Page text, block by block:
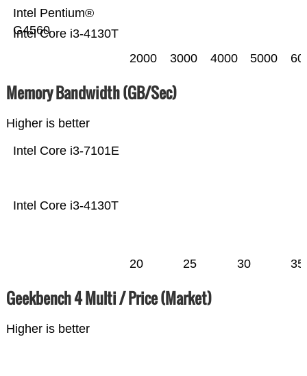
Intel Core i3-4130T
Intel Pentium®
G4560
2000 3000 4000 5000
Memory Bandwidth (GB/Sec)
Higher is better
Intel Core i3-4130T
Intel Core i3-7101E
20 25 30 35
Geekbench 4 Multi / Price (Market)
Higher is better